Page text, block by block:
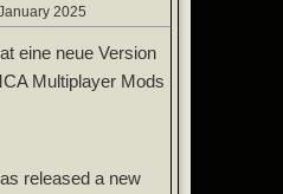
2025
eine neue Version
Multiplayer Mods
released a new